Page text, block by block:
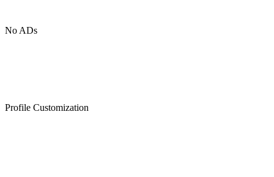
No ADs
Profile Customization